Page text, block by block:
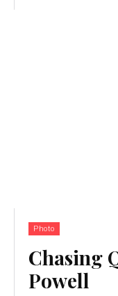
Photo
Chasing
Powell